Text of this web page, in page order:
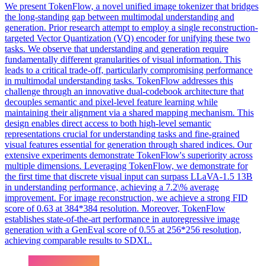
We present TokenFlow, a novel unified image tokenizer that bridges
the long-standing gap between multimodal understanding and
generation. Prior research attempt to employ a single reconstruction-
targeted Vector Quantization (VQ) encoder for unifying these two
tasks. We observe that understanding and generation require
fundamentally different granularities of visual information. This
leads to a critical trade-off, particularly compromising performance
in multimodal understanding tasks. TokenFlow addresses this
challenge through an innovative dual-codebook architecture that
decouples semantic and pixel-level feature learning while
maintaining their alignment via a shared mapping mechanism. This
design enables direct access to both high-level semantic
representations crucial for understanding tasks and fine-grained
visual features essential for generation through shared indices. Our
extensive experiments demonstrate TokenFlow's superiority across
multiple dimensions. Leveraging TokenFlow, we demonstrate for
the first time that discrete visual input can surpass LLaVA-1.5 13B
in understanding performance, achieving a 7.2\% average
improvement. For image reconstruction, we achieve a strong FID
score of 0.63 at 384*384 resolution. Moreover, TokenFlow
establishes state-of-the-art performance in autoregressive image
generation with a GenEval score of 0.55 at 256*256 resolution,
achieving comparable results to SDXL.